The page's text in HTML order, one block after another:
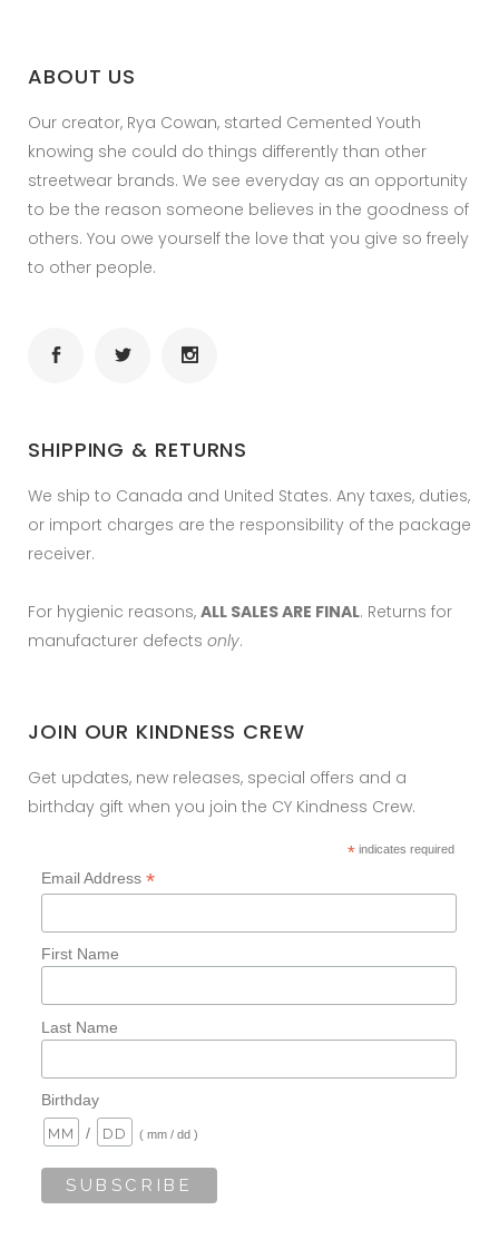
ABOUT US
Our creator, Rya Cowan, started Cemented Youth
knowing she could do things differently than other
streetwear brands. We see everyday as an opportunity
to be the reason someone believes in the goodness of
others. You owe yourself the love that you give so freely
to other people.
SHIPPING & RETURNS
We ship to Canada and United States. Any taxes, duties,
or import charges are the responsibility of the package
receiver.
For hygienic reasons, ALL SALES ARE FINAL. Returns for
manufacturer defects only.
JOIN OUR KINDNESS CREW
Get updates, new releases, special offers and a
birthday gift when you join the CY Kindness Crew.
*indicates required
Email Address *
First Name
Last Name
Birthday
/
( mm / dd )